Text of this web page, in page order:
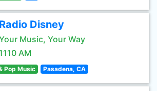
Radio Disney
Music, Your Way
1110 AM
Pop Music Pasadena, CA